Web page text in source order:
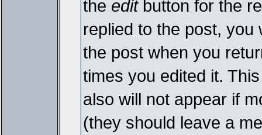
the editbutton for the
replied to the post, you
the post when you
times you edited it.
also will not appear if
(they should leave a